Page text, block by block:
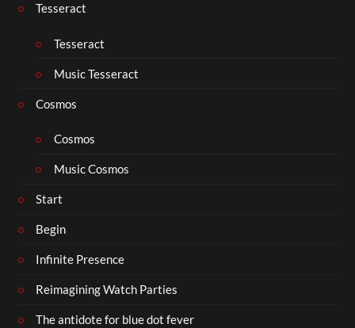
Tesseract
Tesseract
Music Tesseract
Cosmos
Cosmos
Music Cosmos
Start
Begin
Infinite Presence
Reimagining Watch Parties
The antidote for blue dot fever